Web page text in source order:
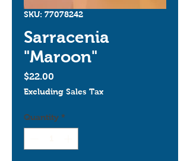
SKU: 77078242
Sarracenia
"Maroon"
$22.00
Excluding Sales Tax
Quantity *